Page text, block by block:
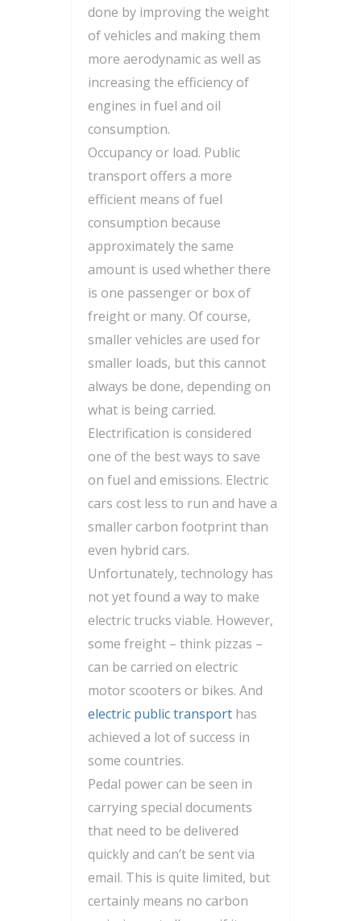
done by improving the weight
of vehicles and making them
more aerodynamic as well as
increasing the efficiency of
engines in fuel and oil
consumption.
Occupancy or load. Public
transport offers a more
efficient means of fuel
consumption because
approximately the same
amount is used whether there
is one passenger or box of
freight or many. Of course,
smaller vehicles are used for
smaller loads, but this cannot
always be done, depending on
what is being carried.
Electrification is considered
one of the best ways to save
on fuel and emissions. Electric
cars cost less to run and have a
smaller carbon footprint than
even hybrid cars.
Unfortunately, technology has
not yet found a way to make
electric trucks viable. However,
some freight – think pizzas –
can be carried on electric
motor scooters or bikes. And
electric public transport has
achieved a lot of success in
some countries.
Pedal power can be seen in
carrying special documents
that need to be delivered
quickly and can’t be sent via
email. This is quite limited, but
certainly means no carbon